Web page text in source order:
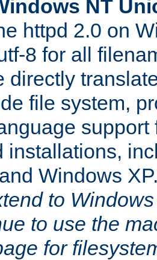
NT
httpd 2.0 on
8 for all
directly
file system,
installations,
Windows
to
to use the
for